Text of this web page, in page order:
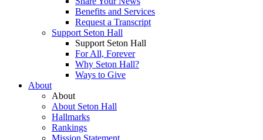
Benefits and Services
Request a Transcript
Support Seton Hall
Support Seton Hall
For All, Forever
Why Seton Hall?
Ways to Give
About
About
About Seton Hall
Hallmarks
Rankings
Mission Statement